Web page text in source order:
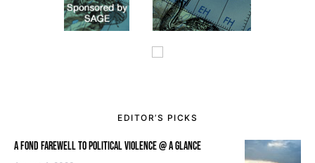
EDITOR’S PICKS
A FOND FAREWELL TO POLITICAL VIOLENCE @ A GLANCE